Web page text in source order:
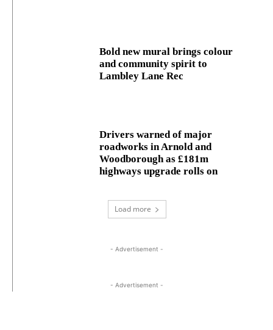
Bold new mural brings colour
and community spirit to
Lambley Lane Rec
Drivers warned of major
roadworks in Arnold and
Woodborough as £181m
highways upgrade rolls on
Load more
- Advertisement -
- Advertisement -